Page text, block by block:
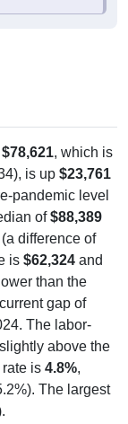
$78,621, which is
is up $23,761
pandemic level
of$88,389
difference of
is $62,324 and
than the
gap of
The labor-
above the
is 4.8%,
The largest